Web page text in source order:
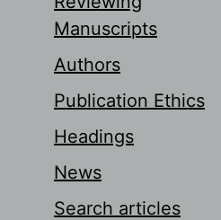
Manuscripts
Authors
Publication Ethics
Headings
News
Search articles